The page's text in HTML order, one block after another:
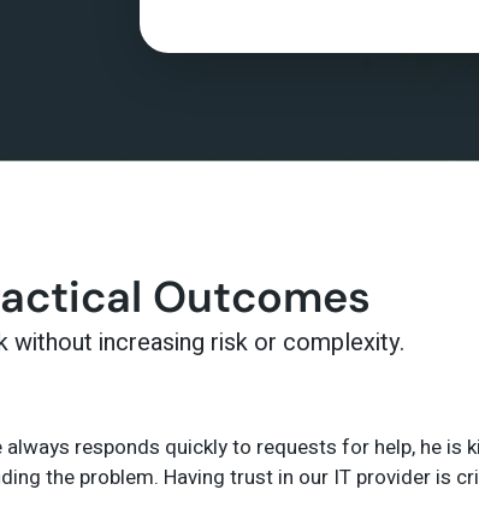
Outcomes
increasing risk or complexity.
responds quickly to requests for help, he is
the problem. Having trust in our IT provider is